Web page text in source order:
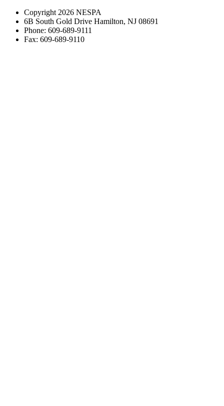
Copyright 2026 NESPA
6B South Gold Drive Hamilton, NJ 08691
Phone: 609-689-9111
Fax: 609-689-9110